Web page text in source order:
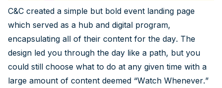
C&C created a simple but bold event landing page
which served as a hub and digital program,
encapsulating all of their content for the day. The
design led you through the day like a path, but you
could still choose what to do at any given time with a
large amount of content deemed “Watch Whenever.”